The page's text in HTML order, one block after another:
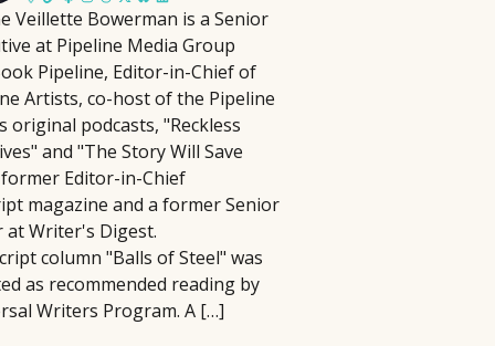
to be complicated, time-
this practical seminar, author and
help you cut through the noise and
activities that actually matter.
you'll learn how to identify
align with your strengths, goals,
Pipeline connects filmmakers and
with agencies and executives,
on diverse storytelling and
an active role in developing and
projects, reviewing
of submissions annually
its launch in 2018.
Veillette Bowerman is a Senior
at Pipeline Media Group
Pipeline, Editor-in-Chief of
Artists, co-host of the Pipeline
original podcasts, "Reckless
and "The Story Will Save
Editor-in-Chief
magazine and a former Senior
at Writer's Digest.
column "Balls of Steel" was
as recommended reading by
Writers Program. A […]